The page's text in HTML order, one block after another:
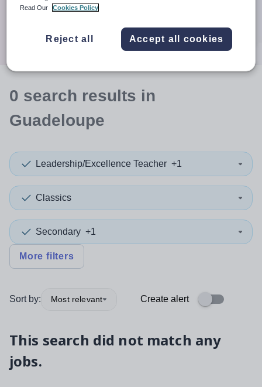
0 search results in
Guadeloupe
Leadership/Excellence Teacher +1
Classics
Secondary +1
More filters
Sort by: Most relevant Create alert
This search did not match any
jobs.
Read Our
Cookies Policy
Reject all Accept all cookies